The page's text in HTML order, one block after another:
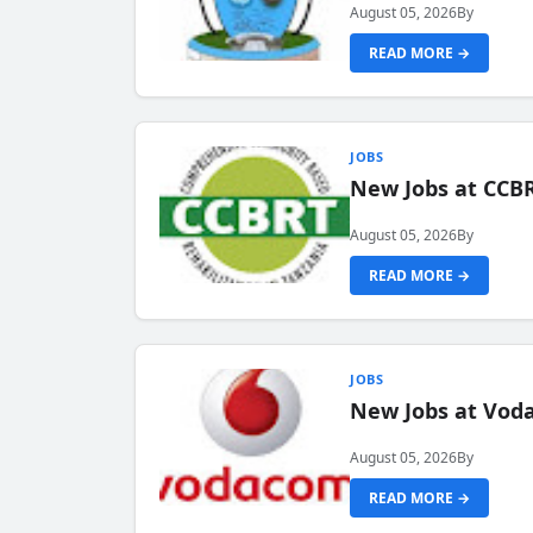
August 05, 2026By
READ MORE →
JOBS
New Jobs at
August 05, 2026By
READ MORE →
JOBS
New Jobs at
August 05, 2026By
READ MORE →